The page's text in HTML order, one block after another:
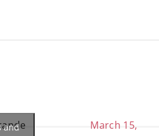
March 15,
and